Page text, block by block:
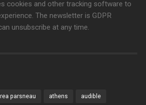
cookies and other tracking software to
The newsletter is GDPR
unsubscribe at any time.
parsneau athens audible